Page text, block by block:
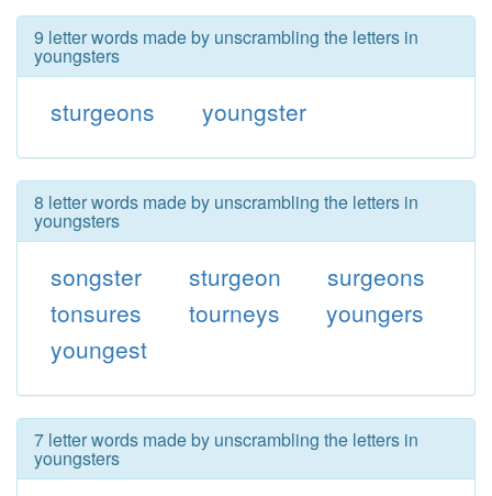
9 letter words made by unscrambling the letters in
youngsters
sturgeons youngster
8 letter words made by unscrambling the letters in
youngsters
songster sturgeon
surgeons
tonsures
tourneys
youngers
youngest
7 letter words made by unscrambling the letters in
youngsters